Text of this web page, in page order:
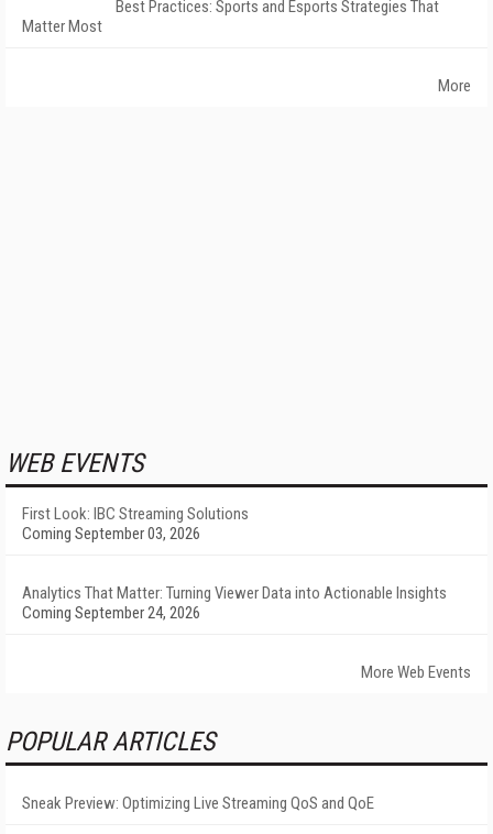
Best Practices: Sports and Esports Strategies That
Matter Most
More
WEB EVENTS
First Look: IBC Streaming Solutions
Coming September 03, 2026
Analytics That Matter: Turning Viewer Data into Actionable Insights
Coming September 24, 2026
More Web Events
POPULAR ARTICLES
Sneak Preview: Optimizing Live Streaming QoS and QoE